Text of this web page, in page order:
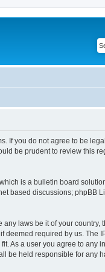
If you do not agree to be
be prudent to review this
which is a bulletin board
based discussions; phpBB
laws be it of your country,
required by us. The
As a user you agree to any
be held responsible for any